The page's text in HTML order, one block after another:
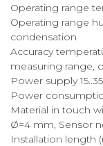
Operating range
Operating range
condensation
Accuracy
measuring range,
Power supply
Power
Material in touch
Ø=4 mm, Sensor
Installation length